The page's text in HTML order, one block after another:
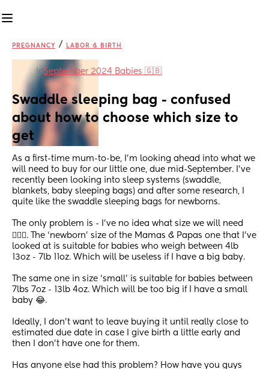
PREGNANCY / LABOR & BIRTH
inSeptember 2024 Babies 🇬🇧
Swaddle sleeping bag - confused
about how to choose which size to
get
As a first-time mum-to-be, I’m looking ahead into what we
will need to buy for our little one, due mid-September. I’ve
recently been looking into sleep systems (swaddle,
blankets, baby sleeping bags) and after some research, I
quite like the swaddle sleeping bags for newborns.
The only problem is - I’ve no idea what size we will need
🤦🏽‍♀️. The ‘newborn’ size of the Mamas & Papas one that I’ve
looked at is suitable for babies who weigh between 4lb
13oz - 7lb 11oz. Which will be useless if I have a big baby.
The same one in size ‘small’ is suitable for babies between
7lbs 7oz - 13lb 4oz. Which will be too big if I have a small
baby 😂.
Ideally, I don’t want to leave buying it until really close to
estimated due date in case I give birth a little early and
then I don’t have one for them.
Has anyone else had this problem? How have you guys